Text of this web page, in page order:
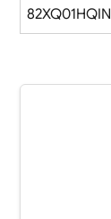
82XQ01HQIN